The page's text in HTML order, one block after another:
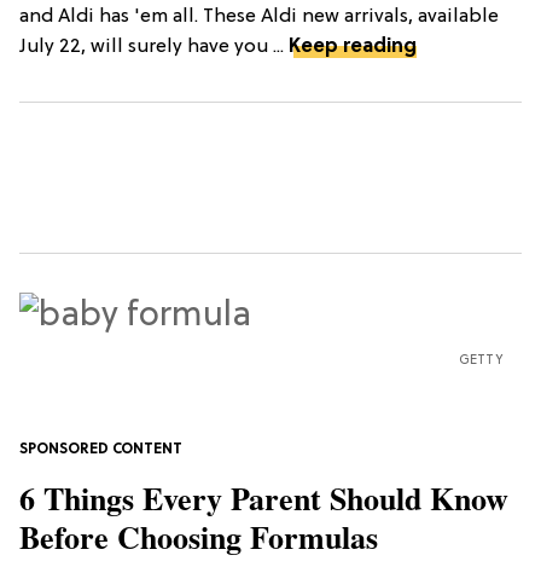
and Aldi has 'em all. These Aldi new arrivals, available
July 22, will surely have you ... Keep reading
GETTY
6 Things Every Parent Should Know
Before Choosing Formulas